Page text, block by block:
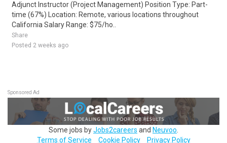
Adjunct Instructor (Project Management) Position Type: Part-
time (67%) Location: Remote, various locations throughout
California Salary Range: $75/ho..
Share
Posted 2 weeks ago
Sponsored Ad
Some jobs byJobs2careers and Neuvoo
Terms of Service
Cookie Policy Privacy Policy